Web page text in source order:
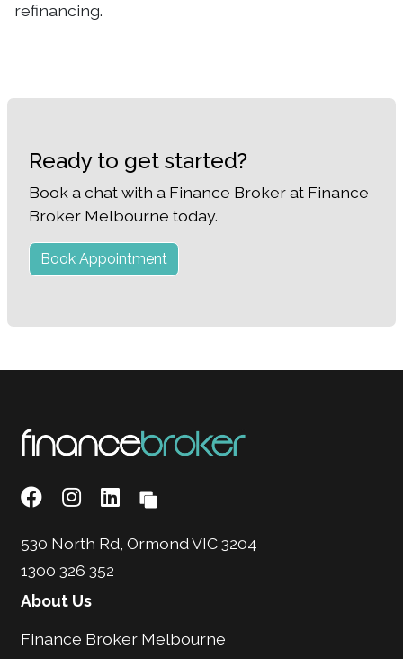
refinancing.
Ready to get started?
Book a chat with a Finance Broker at Finance
Broker Melbourne today.
Book Appointment
530 North Rd, Ormond VIC 3204
1300 326 352
About Us
Finance Broker Melbourne